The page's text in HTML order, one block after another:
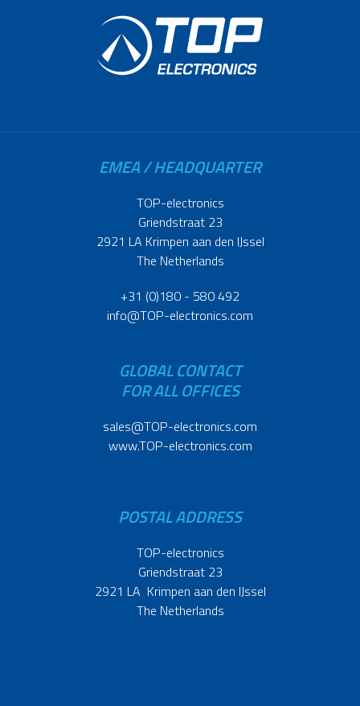
EMEA / HEADQUARTER
TOP-electronics
Griendstraat 23
2921 LA Krimpen aan den IJssel
The Netherlands
+31 (0)180 - 580 492
info@TOP-electronics.com
GLOBAL CONTACT
FOR ALL OFFICES
sales@TOP-electronics.com
www.TOP-electronics.com
POSTAL ADDRESS
TOP-electronics
Griendstraat 23
2921 LA Krimpen aan den IJssel
The Netherlands